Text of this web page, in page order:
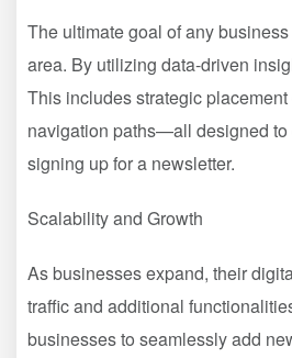
The ultimate goal of any
area. By utilizing data-driven
This includes strategic
navigation paths—all designed to
signing up for a newsletter.
Scalability and Growth
As businesses expand, their
traffic and additional
businesses to seamlessly add